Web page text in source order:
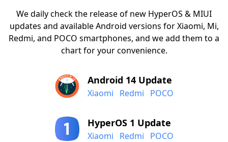
We daily check the release of new HyperOS & MIUI
updates and available Android versions for Xiaomi, Mi,
Redmi, and POCO smartphones, and we add them to a
chart for your convenience.
Android 14 Update
Xiaomi Redmi POCO
HyperOS 1 Update
Xiaomi Redmi POCO